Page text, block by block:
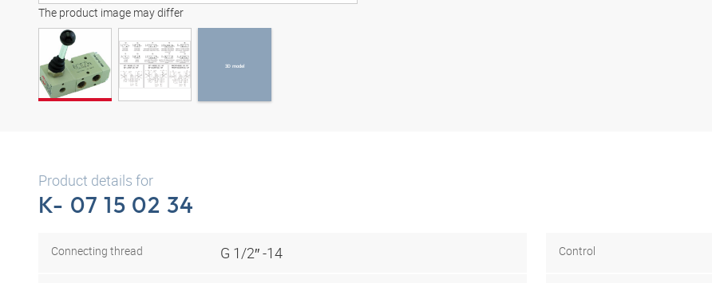
The product image may differ
3D model
Product details for
K- 07 15 02 34
Connecting thread G 1/2″ -14 Control